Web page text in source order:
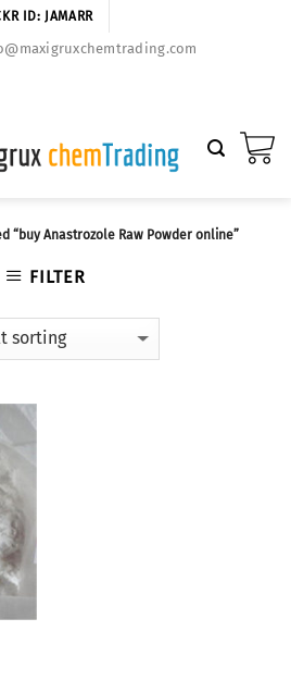
ID: JAMARR
“buy Anastrozole Raw Powder online”
FILTER